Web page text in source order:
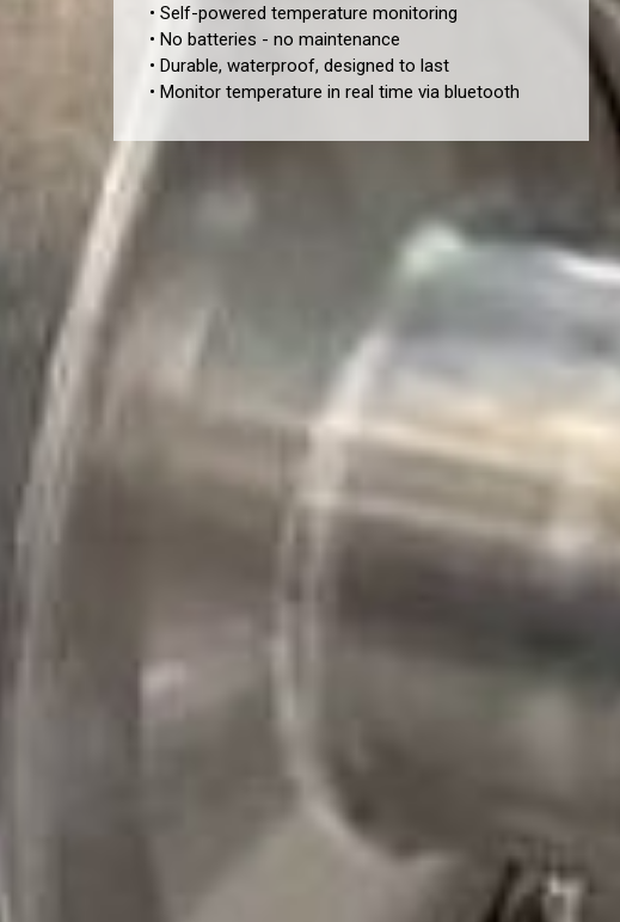
• Self-powered temperature monitoring
• No batteries - no maintenance
• Durable, waterproof, designed to last
• Monitor temperature in real time via bluetooth